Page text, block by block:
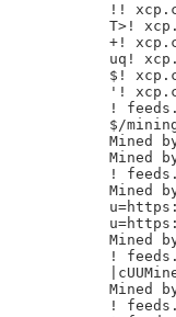
!!
T>!
+!
uq!
$!
'!
!
$/
Mined
Mined
!
Mined
Mined
!
Mined
!